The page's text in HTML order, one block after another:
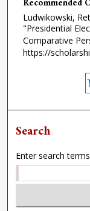
Recommended
Ludwikowski,
"Presidential
Comparative
https://
Search
Enter search